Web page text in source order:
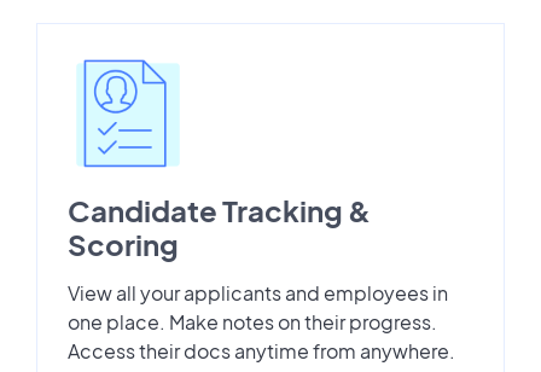
Candidate Tracking &
Scoring
View all your applicants and employees in
one place. Make notes on their progress.
Access their docs anytime from anywhere.